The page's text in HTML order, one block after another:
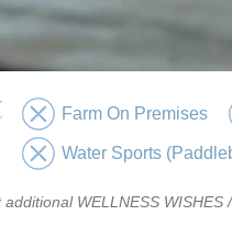
Farm On Premises
Water Sports
WELLNESS